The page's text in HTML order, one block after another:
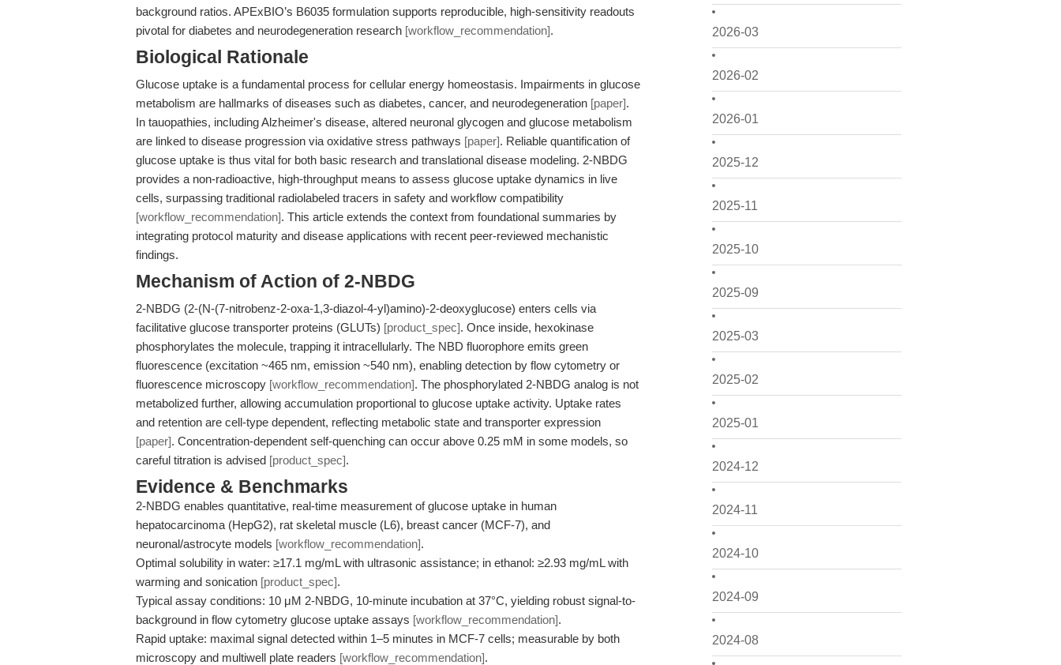
2026-03
2026-02
2026-01
2025-12
2025-11
2025-10
2025-09
2025-03
2025-02
2025-01
2024-12
2024-11
2024-10
2024-09
2024-08
background ratios. APExBIO’s B6035 formulation supports reproducible, high-sensitivity readouts
pivotal for diabetes and neurodegeneration research [workflow_recommendation].
Biological Rationale
Glucose uptake is a fundamental process for cellular energy homeostasis. Impairments in glucose
metabolism are hallmarks of diseases such as diabetes, cancer, and neurodegeneration [paper].
In tauopathies, including Alzheimer's disease, altered neuronal glycogen and glucose metabolism
are linked to disease progression via oxidative stress pathways [paper]. Reliable quantification of
glucose uptake is thus vital for both basic research and translational disease modeling. 2-NBDG
provides a non-radioactive, high-throughput means to assess glucose uptake dynamics in live
cells, surpassing traditional radiolabeled tracers in safety and workflow compatibility
[workflow_recommendation]. This article extends the context from foundational summaries by
integrating protocol maturity and disease applications with recent peer-reviewed mechanistic
findings.
Mechanism of Action of 2-NBDG
2-NBDG (2-(N-(7-nitrobenz-2-oxa-1,3-diazol-4-yl)amino)-2-deoxyglucose) enters cells via
facilitative glucose transporter proteins (GLUTs) [product_spec]. Once inside, hexokinase
phosphorylates the molecule, trapping it intracellularly. The NBD fluorophore emits green
fluorescence (excitation ~465 nm, emission ~540 nm), enabling detection by flow cytometry or
fluorescence microscopy [workflow_recommendation]. The phosphorylated 2-NBDG analog is not
metabolized further, allowing accumulation proportional to glucose uptake activity. Uptake rates
and retention are cell-type dependent, reflecting metabolic state and transporter expression
[paper]. Concentration-dependent self-quenching can occur above 0.25 mM in some models, so
careful titration is advised [product_spec].
Evidence & Benchmarks
2-NBDG enables quantitative, real-time measurement of glucose uptake in human
hepatocarcinoma (HepG2), rat skeletal muscle (L6), breast cancer (MCF-7), and
neuronal/astrocyte models [workflow_recommendation].
Optimal solubility in water: ≥17.1 mg/mL with ultrasonic assistance; in ethanol: ≥2.93 mg/mL with
warming and sonication [product_spec].
Typical assay conditions: 10 μM 2-NBDG, 10-minute incubation at 37°C, yielding robust signal-to-
background in flow cytometry glucose uptake assays [workflow_recommendation].
Rapid uptake: maximal signal detected within 1–5 minutes in MCF-7 cells; measurable by both
microscopy and multiwell plate readers [workflow_recommendation].